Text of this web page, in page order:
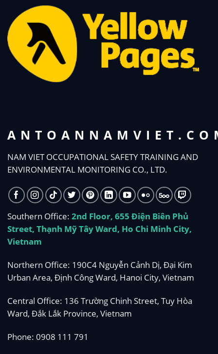
NAM VIET OCCUPATIONAL SAFETY TRAINING AND
ENVIRONMENTAL MONITORING CO., LTD.
Southern Office: 2nd Floor, 655 Điện Biên Phủ
Street, Thạnh Mỹ Tây Ward, Ho Chi Minh City,
Vietnam
Northern Office: 190C4 Nguyễn Cảnh Dị, Đại Kim
Urban Area, Định Công Ward, Hanoi City, Vietnam
Central Office: 136 Trường Chinh Street, Tuy Hòa
Ward, Đắk Lắk Province, Vietnam
Phone: 0908 111 791